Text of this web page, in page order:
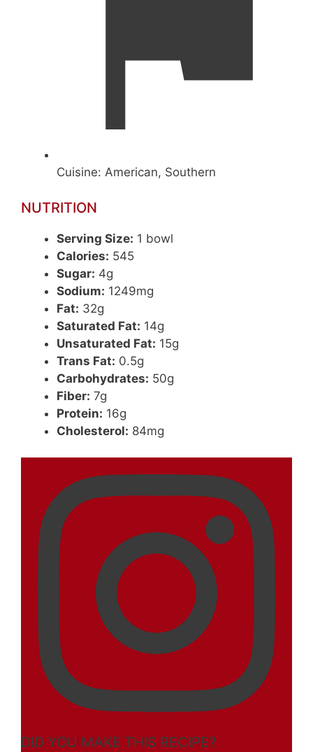
Cuisine: American, Southern
NUTRITION
Serving Size: 1 bowl
Calories: 545
Sugar: 4g
Sodium: 1249mg
Fat: 32g
Saturated Fat: 14g
Unsaturated Fat: 15g
Trans Fat: 0.5g
Carbohydrates: 50g
Fiber: 7g
Protein: 16g
Cholesterol: 84mg
DID YOU MAKE THIS RECIPE?